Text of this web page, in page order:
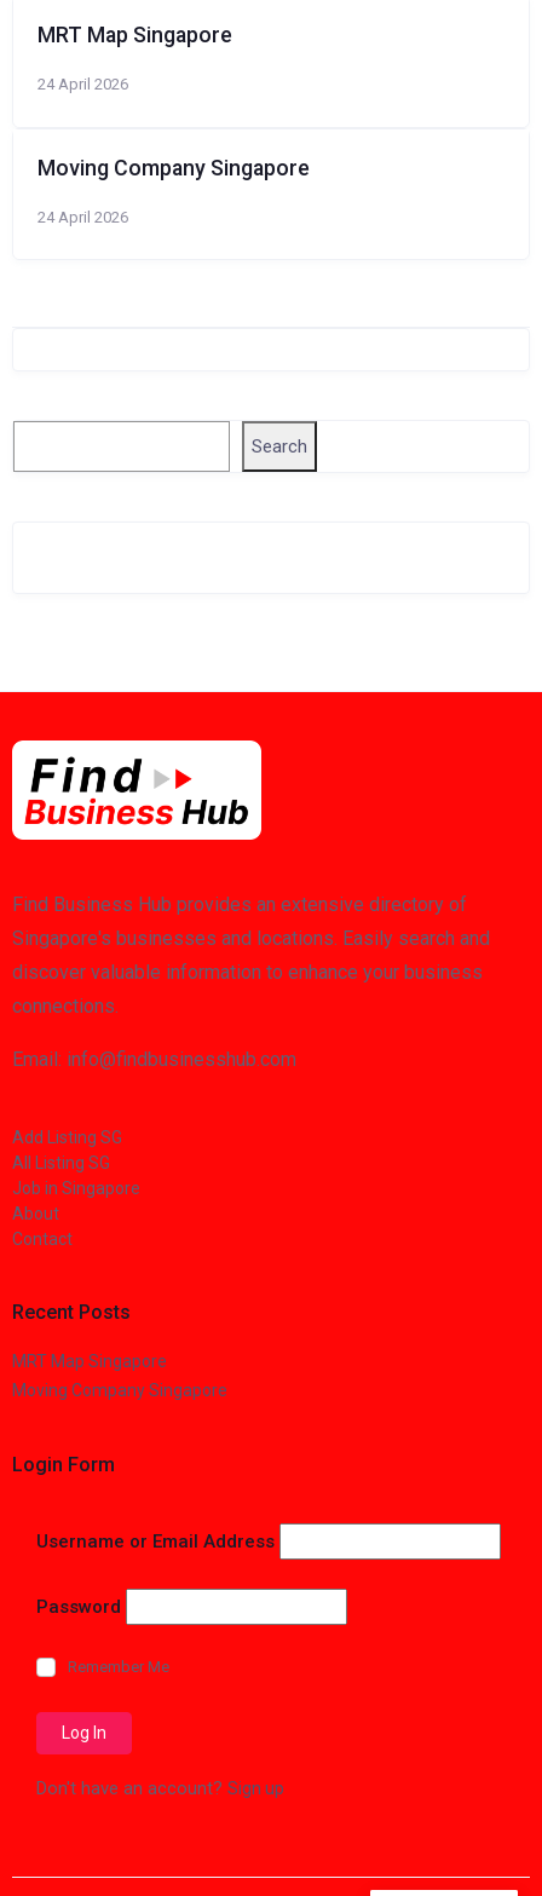
MRT Map Singapore
24 April 2026
Moving Company Singapore
24 April 2026
Search
Find Business Hub provides an extensive directory of
Singapore's businesses and locations. Easily search and
discover valuable information to enhance your business
connections.
Email: info@findbusinesshub.com
Add Listing SG
All Listing SG
Job in Singapore
About
Contact
Recent Posts
MRT Map Singapore
Moving Company Singapore
Login Form
Username or Email Address
Password
Remember Me
Don't have an account? Sign up